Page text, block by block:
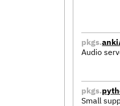
pkgs.
Audio
pkgs.
Small